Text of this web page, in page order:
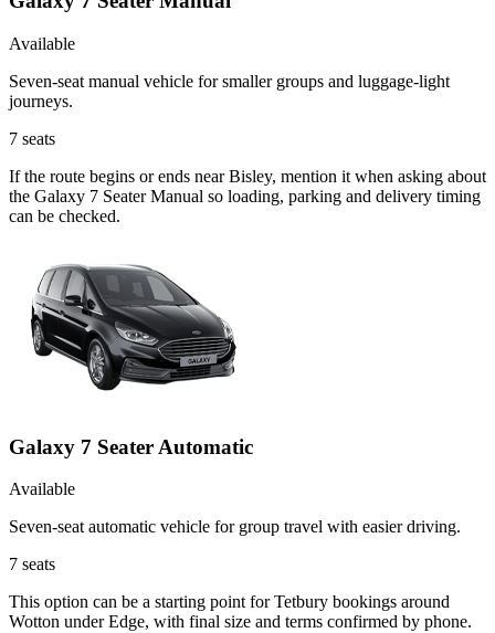
Available
Seven-seat manual vehicle for smaller groups and luggage-light
journeys.
7 seats
If the route begins or ends near Bisley, mention it when asking about
the Galaxy 7 Seater Manual so loading, parking and delivery timing
can be checked.
Galaxy 7 Seater Automatic
Available
Seven-seat automatic vehicle for group travel with easier driving.
7 seats
This option can be a starting point for Tetbury bookings around
Wotton under Edge, with final size and terms confirmed by phone.